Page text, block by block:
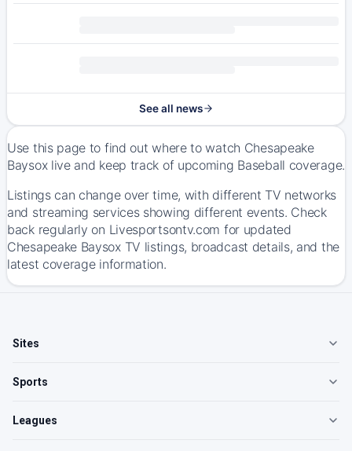
See all news
Use this page to find out where to watch Chesapeake
Baysox live and keep track of upcoming Baseball coverage.
Listings can change over time, with different TV networks
and streaming services showing different events. Check
back regularly on Livesportsontv.com for updated
Chesapeake Baysox TV listings, broadcast details, and the
latest coverage information.
Sites
Sports
Leagues